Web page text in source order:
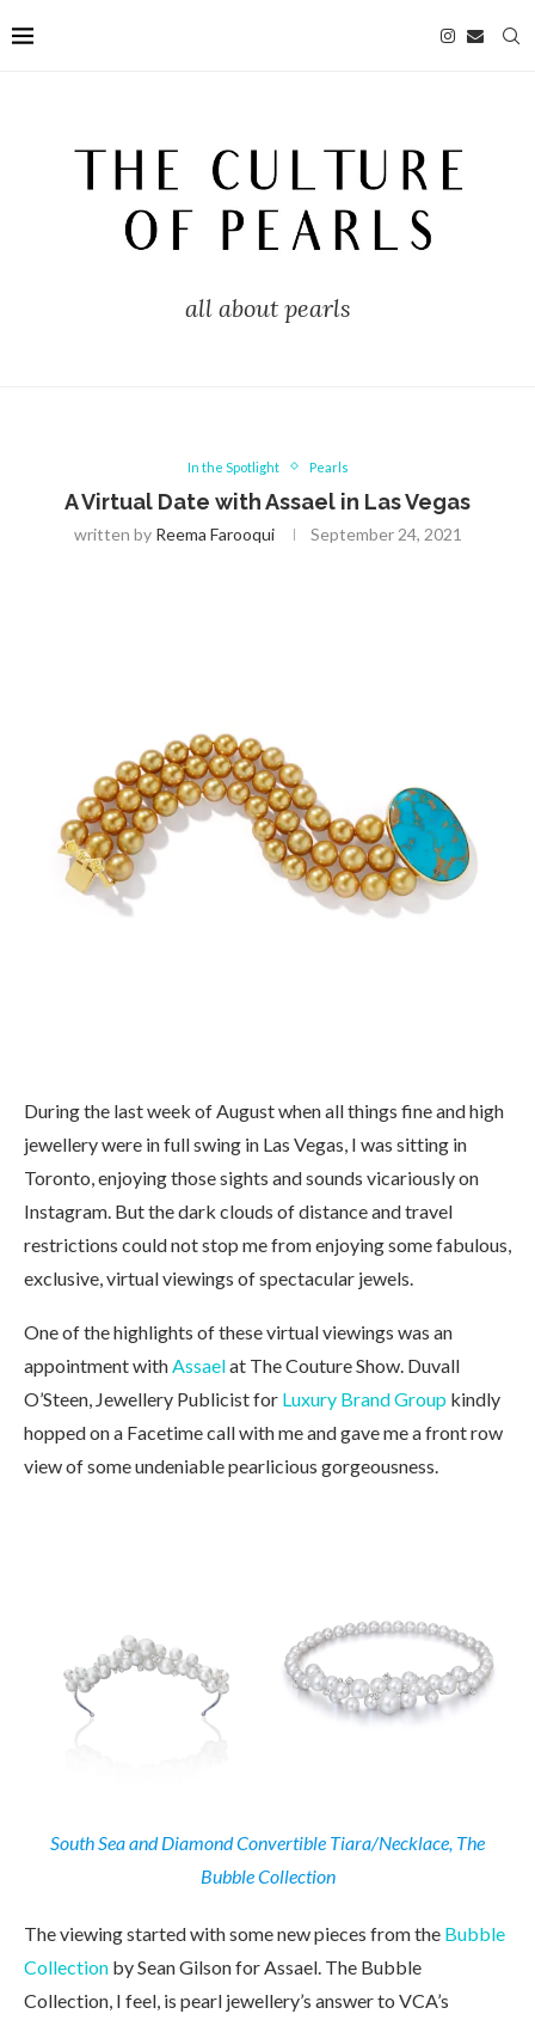
all about pearls
In the Spotlight Pearls
A Virtual Date with Assael in Las Vegas
written by Reema Farooqui September 24, 2021
During the last week of August when all things fine and high
jewellery were in full swing in Las Vegas, I was sitting in
Toronto, enjoying those sights and sounds vicariously on
Instagram. But the dark clouds of distance and travel
restrictions could not stop me from enjoying some fabulous,
exclusive, virtual viewings of spectacular jewels.
One of the highlights of these virtual viewings was an
appointment with Assaelat The Couture Show. Duvall
O’Steen, Jewellery Publicist for Luxury Brand Group kindly
hopped on a Facetime call with me and gave me a front row
view of some undeniable pearlicious gorgeousness.
South Sea and Diamond Convertible Tiara/Necklace, The
Bubble Collection
The viewing started with some new pieces from the Bubble
Collection by Sean Gilson for Assael. The Bubble
Collection, I feel, is pearl jewellery’s answer to VCA’s